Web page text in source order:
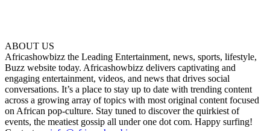
ABOUT US
Africashowbizz the Leading Entertainment, news, sports, lifestyle,
Buzz website today. Africashowbizz delivers captivating and
engaging entertainment, videos, and news that drives social
conversations. It’s a place to stay up to date with trending content
across a growing array of topics with most original content focused
on African pop-culture. Stay tuned to discover the quirkiest of
events, the meatiest gossip all under one dot com. Happy surfing!